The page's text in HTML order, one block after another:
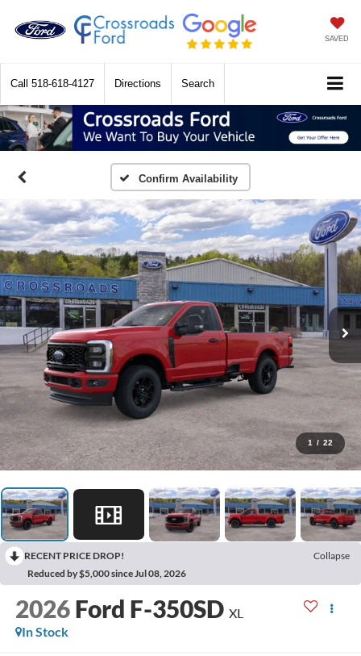
SAVED
Call 518-618-4127 Directions Search
Confirm Availability
1 / 22
RECENT PRICE DROP!
Collapse
Reduced by $5,000 since Jul 08, 2026
2026 Ford F-350SD XL
In Stock